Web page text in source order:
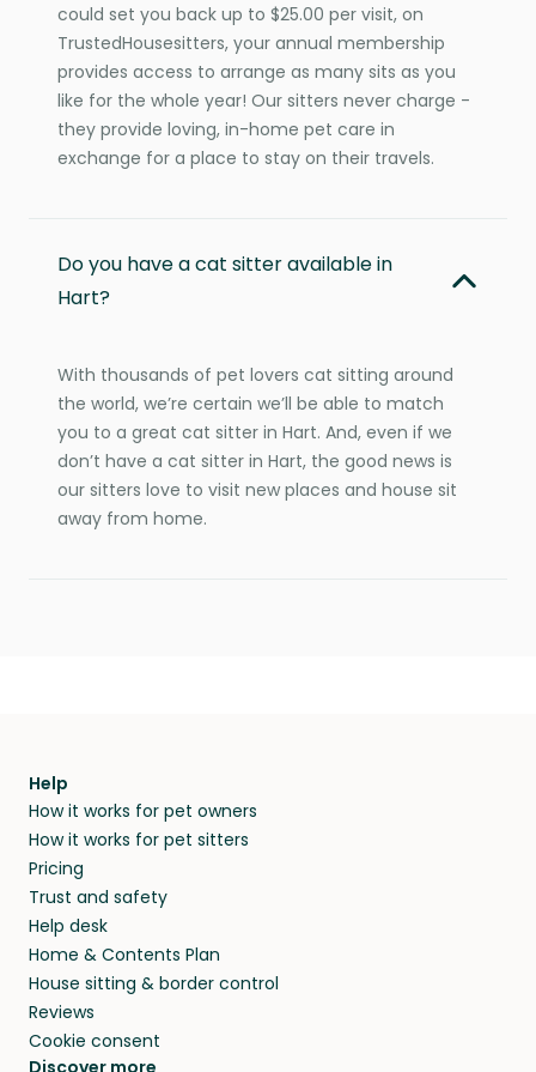
could set you back up to $25.00 per visit, on
TrustedHousesitters, your annual membership
provides access to arrange as many sits as you
like for the whole year! Our sitters never charge -
they provide loving, in-home pet care in
exchange for a place to stay on their travels.
Do you have a cat sitter available in
Hart?
With thousands of pet lovers cat sitting around
the world, we’re certain we’ll be able to match
you to a great cat sitter in Hart. And, even if we
don’t have a cat sitter in Hart, the good news is
our sitters love to visit new places and house sit
away from home.
Help
How it works for pet owners
How it works for pet sitters
Pricing
Trust and safety
Help desk
Home & Contents Plan
House sitting & border control
Reviews
Cookie consent
Discover more